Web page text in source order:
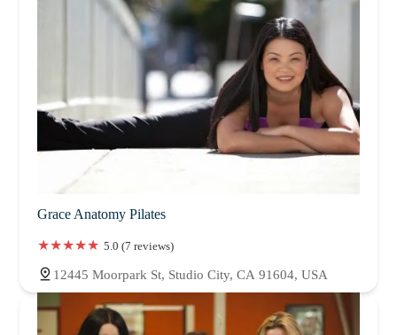
Grace Anatomy Pilates
5.0 (7 reviews)
12445 Moorpark St, Studio City, CA 91604, USA